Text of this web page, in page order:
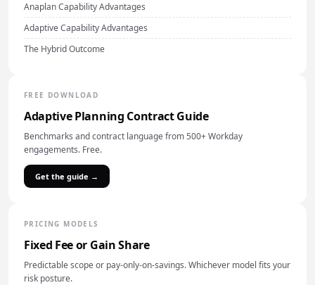
Anaplan Capability Advantages
Adaptive Capability Advantages
The Hybrid Outcome
FREE DOWNLOAD
Adaptive Planning Contract Guide
Benchmarks and contract language from 500+ Workday
engagements. Free.
Get the guide →
PRICING MODELS
Fixed Fee or Gain Share
Predictable scope or pay-only-on-savings. Whichever model fits your
risk posture.